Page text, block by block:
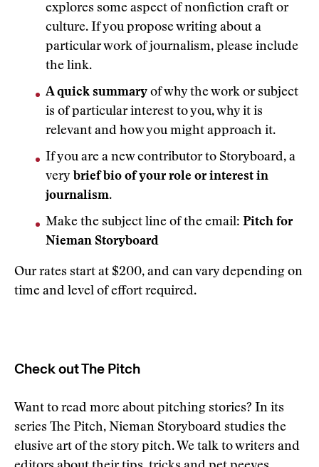
explores some aspect of nonfiction craft or
culture. If you propose writing about a
particular work of journalism, please include
the link.
A quick summary of why the work or subject
is of particular interest to you, why it is
relevant and how you might approach it.
If you are a new contributor to Storyboard, a
very brief bio of your role or interest in
journalism.
Make the subject line of the email: Pitch for
Nieman Storyboard
Our rates start at $200, and can vary depending on
time and level of effort required.
Check out The Pitch
Want to read more about pitching stories? In its
series The Pitch, Nieman Storyboard studies the
elusive art of the story pitch. We talk to writers and